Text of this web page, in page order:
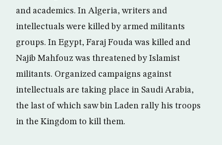
and academics. In Algeria, writers and
intellectuals were killed by armed militants
groups. In Egypt, Faraj Fouda was killed and
Najib Mahfouz was threatened by Islamist
militants. Organized campaigns against
intellectuals are taking place in Saudi Arabia,
the last of which saw bin Laden rally his troops
in the Kingdom to kill them.